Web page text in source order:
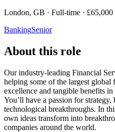
London, GB · Full-time ·
BankingSenior
About this role
Our industry-leading Financial
helping some of the largest global
excellence and tangible benefits
You’ll have a passion for strategy,
technological breakthroughs. In
own ideas transform into
companies around the world.